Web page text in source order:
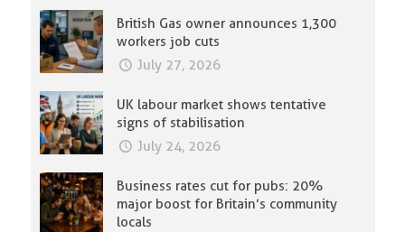
British Gas owner announces 1,300
workers job cuts
July 27, 2026
UK labour market shows tentative
signs of stabilisation
July 24, 2026
Business rates cut for pubs: 20%
major boost for Britain’s community
locals